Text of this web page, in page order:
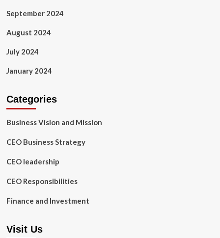
September 2024
August 2024
July 2024
January 2024
Categories
Business Vision and Mission
CEO Business Strategy
CEO leadership
CEO Responsibilities
Finance and Investment
Visit Us